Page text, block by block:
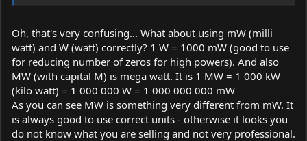
Oh, that's very confusing... What about using mW (milli
watt) and W (watt) correctly? 1 W = 1000 mW (good to use
for reducing number of zeros for high powers). And also
MW (with capital M) is mega watt. It is 1 MW = 1 000 kW
(kilo watt) = 1 000 000 W = 1 000 000 000 mW
As you can see MW is something very different from mW. It
is always good to use correct units - otherwise it looks you
do not know what you are selling and not very professional.